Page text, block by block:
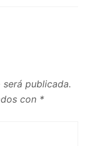
publicada.
con *